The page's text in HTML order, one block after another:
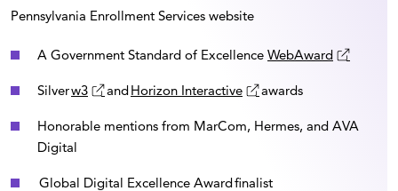
Pennsylvania Enrollment Services website
A Government Standard of Excellence WebAward
Silverw3 andHorizon Interactive awards
Honorable mentions from MarCom, Hermes, and AVA
Digital
Global Digital Excellence Award finalist